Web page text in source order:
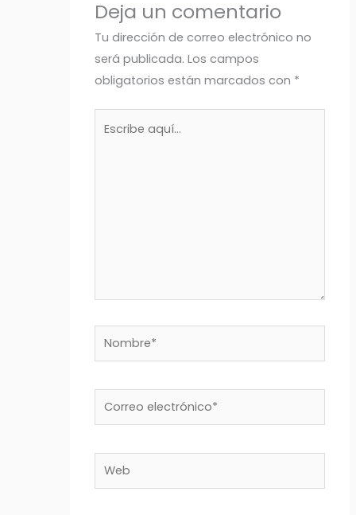
Deja un comentario
Tu dirección de correo electrónico no
será publicada. Los campos
obligatorios están marcados con *
Nombre*
Correo
electrónico*
Web